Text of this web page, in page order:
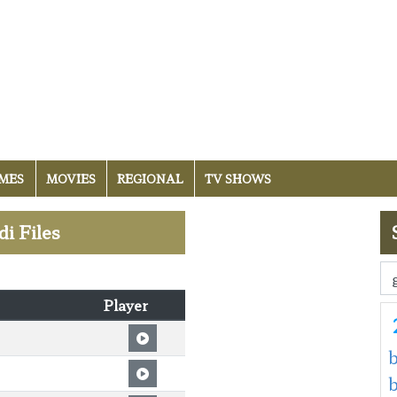
MOVIES REGIONAL TV SHOWS
Files
Player